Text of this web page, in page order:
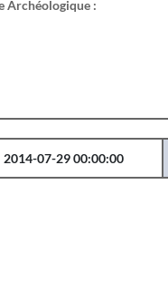
Archéologique :
2014-07-29 00:00:00